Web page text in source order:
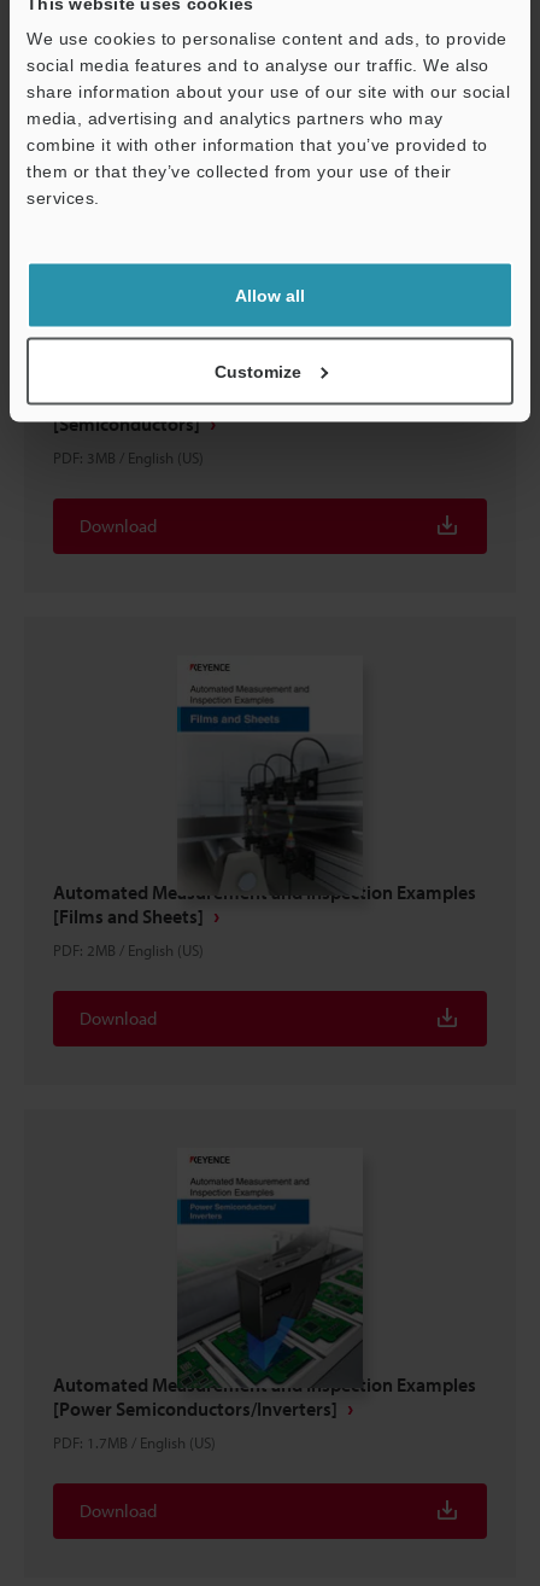
We use cookies to personalise content and ads, to provide
social media features and to analyse our traffic. We also
share information about your use of our site with our social
media, advertising and analytics partners who may
combine it with other information that you’ve provided to
them or that they’ve collected from your use of their
services.
Allow all
Customize
Download
Automated Measurement and Inspection Examples
[Semiconductors]
PDF: 3MB / English (US)
Download
Automated Measurement and Inspection Examples
[Films and Sheets]
PDF: 2MB / English (US)
Download
Automated Measurement and Inspection Examples
[Power Semiconductors/Inverters]
PDF: 1.7MB / English (US)
Download